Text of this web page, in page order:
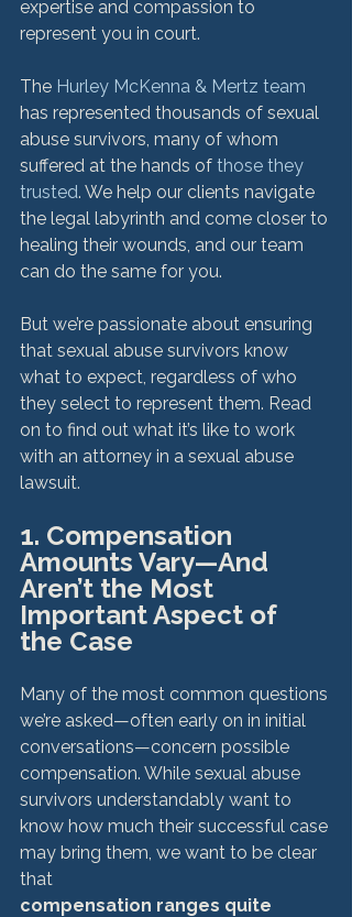
expertise and compassion to
represent you in court.
The Hurley McKenna & Mertz team
has represented thousands of sexual
abuse survivors, many of whom
suffered at the hands of those they
trusted. We help our clients navigate
the legal labyrinth and come closer to
healing their wounds, and our team
can do the same for you.
But we’re passionate about ensuring
that sexual abuse survivors know
what to expect, regardless of who
they select to represent them. Read
on to find out what it’s like to work
with an attorney in a sexual abuse
1. Compensation
Amounts Vary—And
Aren’t the Most
Important Aspect of
the Case
Many of the most common questions
we’re asked—often early on in initial
conversations—concern possible
compensation. While sexual abuse
survivors understandably want to
know how much their successful case
may bring them, we want to be clear
that
compensation ranges quite